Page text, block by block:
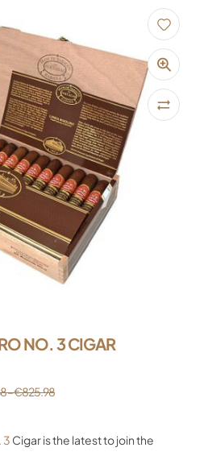
NO. 3 CIGAR
–€825.98
3 Cigar is the latest to join the